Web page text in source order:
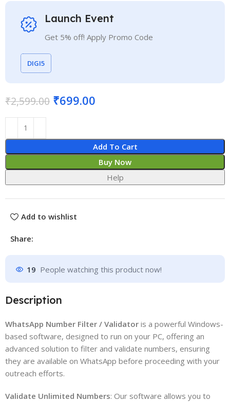
Launch Event
Get 5% off! Apply Promo Code
DIGI5
₹2,599.00 ₹699.00
Add To Cart
Buy Now
Help
Add to wishlist
Share:
19 People watching this product now!
Description
WhatsApp Number Filter / Validator is a powerful Windows-
based software, designed to run on your PC, offering an
advanced solution to filter and validate numbers, ensuring
they are available on WhatsApp before proceeding with your
outreach efforts.
Validate Unlimited Numbers: Our software allows you to